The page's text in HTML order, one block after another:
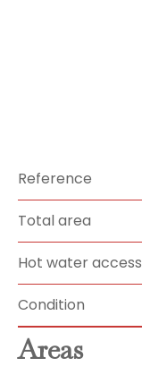
Reference
Total area
Hot water access
Condition
Areas